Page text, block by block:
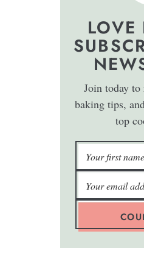
Join today to
baking tips,
top